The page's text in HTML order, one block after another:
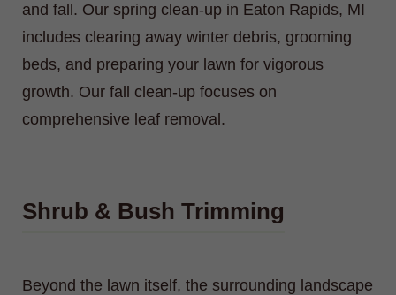
and fall. Our spring clean-up in Eaton Rapids, MI
includes clearing away winter debris, grooming
beds, and preparing your lawn for vigorous
growth. Our fall clean-up focuses on
comprehensive leaf removal.
Shrub & Bush Trimming
Beyond the lawn itself, the surrounding landscape